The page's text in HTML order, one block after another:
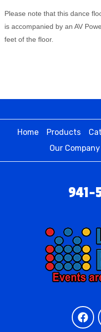
Please note that this dance
is accompanied by an AV
feet of the floor.
Home Products
Our Company
941-